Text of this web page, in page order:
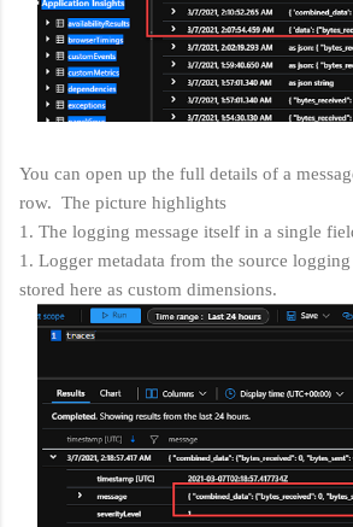
You can open up the full details of a
row. The picture highlights
1. The logging message itself in a single
1. Logger metadata from the source
stored here as custom dimensions.